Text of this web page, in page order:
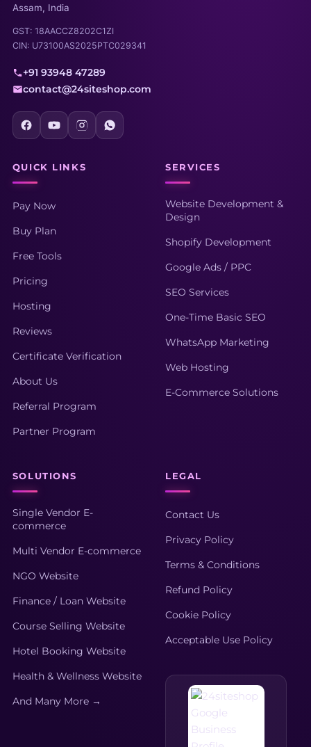
Assam, India
GST: 18AACCZ8202C1ZI
CIN: U73100AS2025PTC029341
+91 93948 47289
contact@24siteshop.com
QUICK LINKS
Pay Now
Buy Plan
Free Tools
Pricing
Hosting
Reviews
Certificate Verification
About Us
Referral Program
Partner Program
SERVICES
Website Development &
Design
Shopify Development
Google Ads / PPC
SEO Services
One-Time Basic SEO
WhatsApp Marketing
Web Hosting
E-Commerce Solutions
SOLUTIONS
Single Vendor E-
commerce
Multi Vendor E-commerce
NGO Website
Finance / Loan Website
Course Selling Website
Hotel Booking Website
Health & Wellness Website
And Many More →
LEGAL
Contact Us
Privacy Policy
Terms & Conditions
Refund Policy
Cookie Policy
Acceptable Use Policy